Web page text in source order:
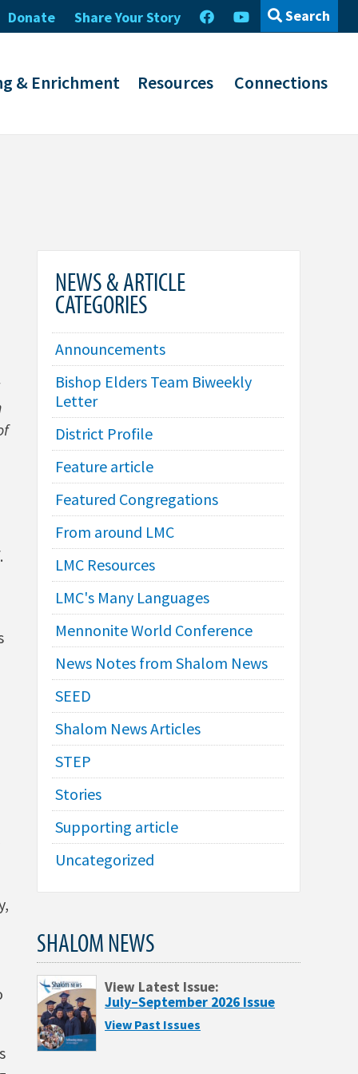
& Enrichment Resources Connections
Donate Share Your Story Search
NEWS & ARTICLE
CATEGORIES
Announcements
Bishop Elders Team Biweekly
Letter
District Profile
Feature article
Featured Congregations
From around LMC
LMC Resources
LMC's Many Languages
Mennonite World Conference
News Notes from Shalom News
SEED
Shalom News Articles
STEP
Stories
Supporting article
Uncategorized
SHALOM NEWS
View Latest Issue:
July–September 2026 Issue
View Past Issues